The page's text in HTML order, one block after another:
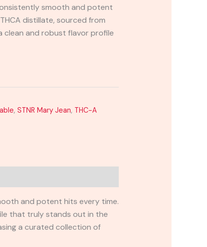
smooth and potent
distillate, sourced from
and robust flavor profile
,STNR Mary Jean, THC-A
and potent hits every time.
that truly stands out in the
a curated collection of